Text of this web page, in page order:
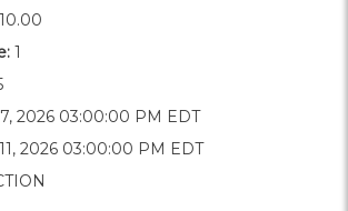
1
2026 03:00:00 PM EDT
2026 03:00:00 PM EDT